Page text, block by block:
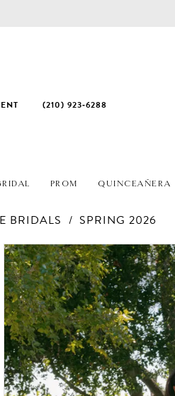
(210) 923‑6288
PROM QUINCEAÑERA
BRIDALS SPRING 2026
PAUSE AUTOPLAY
PREVIOUS SLIDE
NEXT SLIDE
0
1
2
3
4
5